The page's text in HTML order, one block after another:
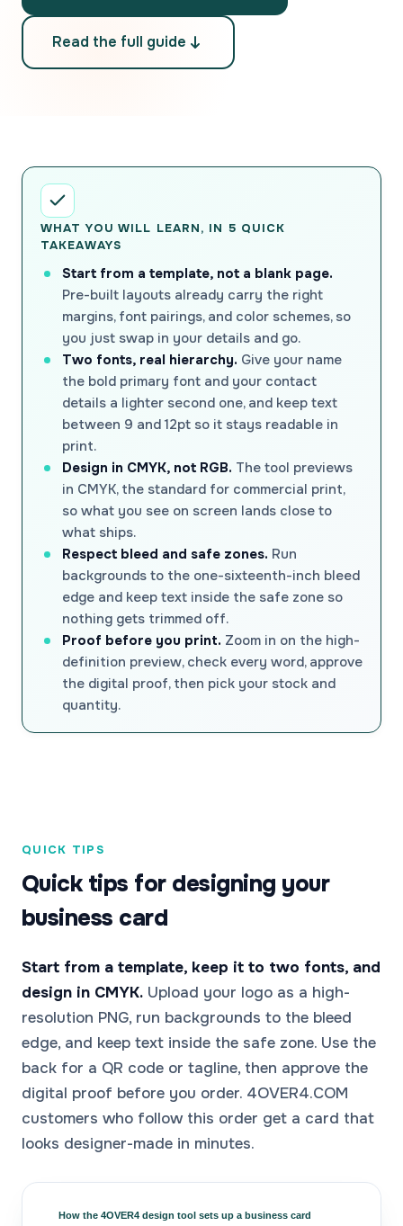
Read the full guide
WHAT YOU WILL LEARN, IN 5 QUICK
TAKEAWAYS
Start from a template, not a blank page.
Pre-built layouts already carry the right
margins, font pairings, and color schemes, so
you just swap in your details and go.
Two fonts, real hierarchy. Give your name
the bold primary font and your contact
details a lighter second one, and keep text
between 9 and 12pt so it stays readable in
print.
Design in CMYK, not RGB. The tool previews
in CMYK, the standard for commercial print,
so what you see on screen lands close to
what ships.
Respect bleed and safe zones. Run
backgrounds to the one-sixteenth-inch bleed
edge and keep text inside the safe zone so
nothing gets trimmed off.
Proof before you print. Zoom in on the high-
definition preview, check every word, approve
the digital proof, then pick your stock and
quantity.
QUICK TIPS
Quick tips for designing your
business card
Start from a template, keep it to two fonts, and
design in CMYK. Upload your logo as a high-
resolution PNG, run backgrounds to the bleed
edge, and keep text inside the safe zone. Use the
back for a QR code or tagline, then approve the
digital proof before you order. 4OVER4.COM
customers who follow this order get a card that
looks designer-made in minutes.
How the 4OVER4 design tool sets up a business card